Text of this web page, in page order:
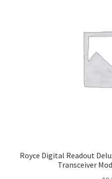
Royce Digital Readout
Transceiver